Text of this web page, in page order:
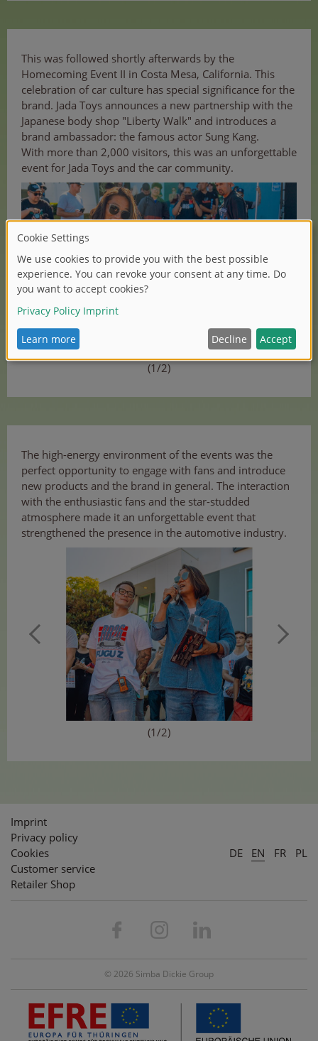
This was followed shortly afterwards by the
Homecoming Event II in Costa Mesa, California. This
celebration of car culture has special significance for the
brand. Jada Toys announces a new partnership with the
Japanese body shop "Liberty Walk" and introduces a
brand ambassador: the famous actor Sung Kang.
With more than 2,000 visitors, this was an unforgettable
event for Jada Toys and the car community.
(1/2)
The high-energy environment of the events was the
perfect opportunity to engage with fans and introduce
new products and the brand in general. The interaction
with the enthusiastic fans and the star-studded
atmosphere made it an unforgettable event that
strengthened the presence in the automotive industry.
(1/2)
Imprint
Privacy policy
Cookies
Customer service
Retailer Shop
DE EN FR PL
© 2026 Simba Dickie Group